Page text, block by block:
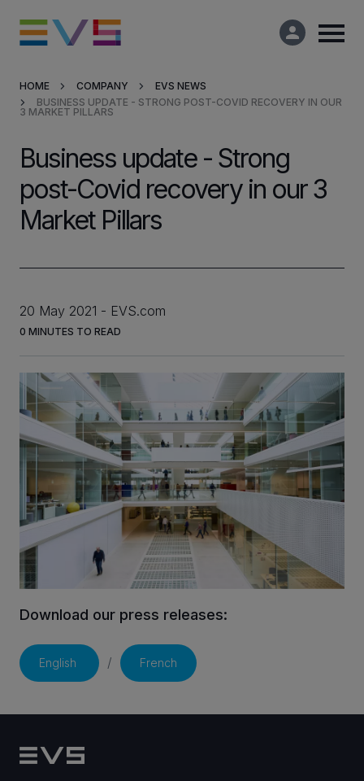
Products & Solutions
Market Applications
Services
Company
Partners
INVESTORS
CAREERS
VIA PORTAL
CONTACT
HOME COMPANY
EVS NEWS
BUSINESS UPDATE - STRONG POST-COVID RECOVERY IN OUR
3 MARKET PILLARS
Business update - Strong
post-Covid recovery in our 3
Market Pillars
20 May 2021 EVS.com
0 MINUTES TO READ
Download our press releases:
English / French